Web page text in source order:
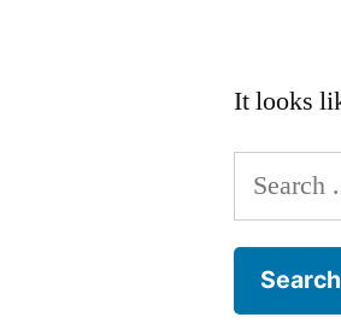
It looks
Search
for: